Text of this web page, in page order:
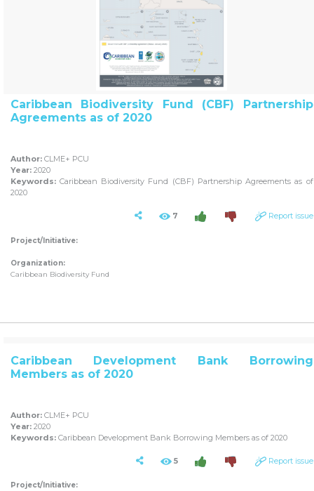
Caribbean Biodiversity Fund (CBF) Partnership
Agreements as of 2020
Author:CLME+ PCU
Year:2020
Keywords:Caribbean Biodiversity Fund (CBF) Partnership Agreements as of
2020
7 Report issue
Project/Initiative:
Organization:
Caribbean Biodiversity Fund
Caribbean Development Bank Borrowing
Members as of 2020
Author:CLME+ PCU
Year:2020
Keywords:Caribbean Development Bank Borrowing Members as of 2020
5 Report issue
Project/Initiative: